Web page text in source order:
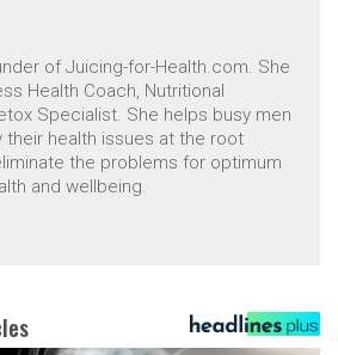
of Juicing-for-Health.com. She
Health Coach, Nutritional
Specialist. She helps busy men
their health issues at the root
the problems for optimum
and wellbeing.